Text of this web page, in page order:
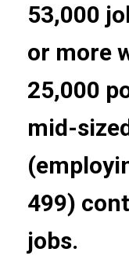
53,000
or more
25,000
mid-
499)
jobs.